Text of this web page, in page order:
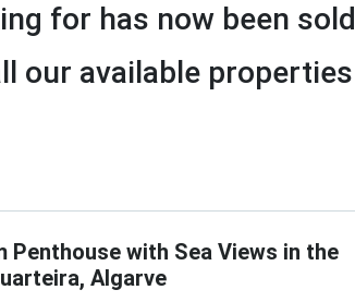
for has now been
our available
Penthouse with Sea Views in the
Algarve